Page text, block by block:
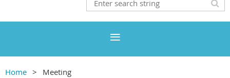
Home Meeting